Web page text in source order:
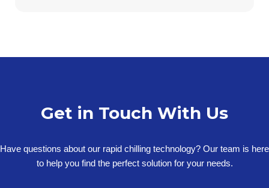
Get in Touch With Us
Have questions about our rapid chilling technology? Our team is here
to help you find the perfect solution for your needs.